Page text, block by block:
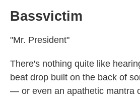
Bassvictim
"Mr. President"
There's nothing quite like
beat drop built on the back of
— or even an apathetic mantra